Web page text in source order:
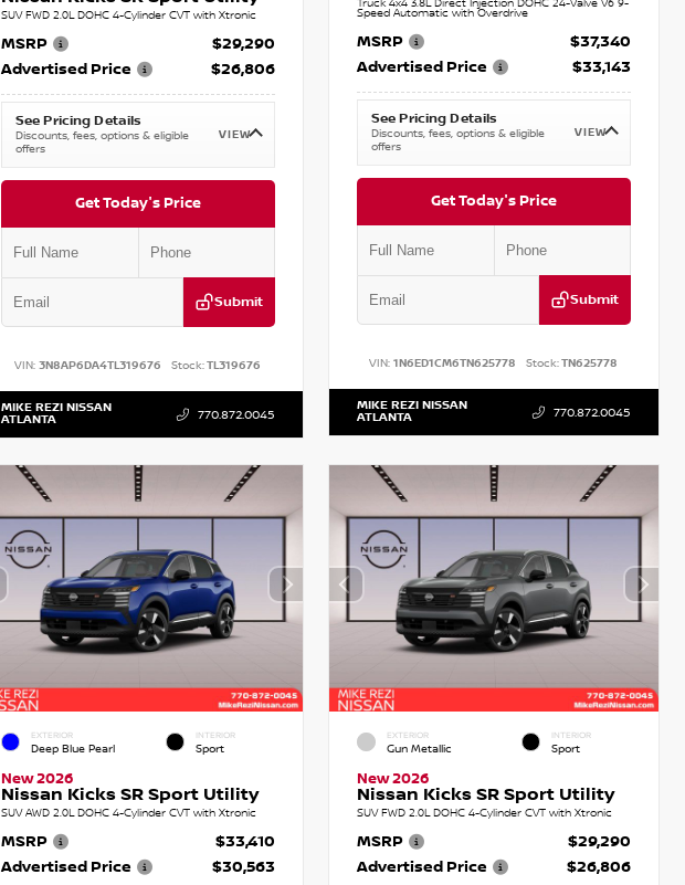
SUV FWD 2.0L DOHC 4-Cylinder CVT with Xtronic
MSRP
$29,290
Advertised Price
$26,806
See Pricing Details
Discounts, fees, options & eligible
offers
VIEW
Get Today's Price
Submit
VIN: 3N8AP6DA4TL319676 Stock:TL319676
MIKE REZI NISSAN
ATLANTA 770.872.0045
Speed Automatic with Overdrive
MSRP
$37,340
Advertised Price
$33,143
See Pricing Details
Discounts, fees, options & eligible
offers
VIEW
Get Today's Price
Submit
VIN:1N6ED1CM6TN625778 Stock:TN625778
MIKE REZI NISSAN
ATLANTA 770.872.0045
EXTERIOR
Deep Blue Pearl
INTERIOR
Sport
New 2026
Nissan Kicks SR Sport Utility
SUV AWD 2.0L DOHC 4-Cylinder CVT with Xtronic
MSRP
$33,410
Advertised Price
$30,563
EXTERIOR
Gun Metallic
INTERIOR
Sport
New 2026
Nissan Kicks SR Sport Utility
SUV FWD 2.0L DOHC 4-Cylinder CVT with Xtronic
MSRP
$29,290
Advertised Price
$26,806